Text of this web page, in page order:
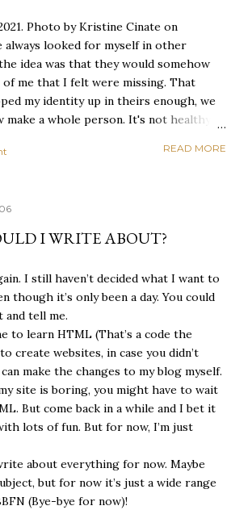
Photo by Kristine Cinate on
always looked for myself in other
idea was that they would somehow
me that I felt were missing. That
my identity up in theirs enough, we
make a whole person. It's not healthy to
searching for something I couldn't
several times — I thought I had
of self discovery. I thought I had
that I've started to become
the idea of being enough, as I am, on
years ago, in this same position, I would
another person to attach my identity
READ MORE
I WRITE ABOUT?
I still haven’t decided what I want to
though it’s only been a day. You could
and tell me.
to learn HTML (That’s a code the
create websites, in case you didn’t
make the changes to my blog myself.
site is boring, you might have to wait
But come back in a while and I bet it
lots of fun. But for now, I’m just
about everything for now. Maybe
but for now it’s just a wide range
(Bye-bye for now)!